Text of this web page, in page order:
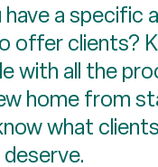
have a specific
offer clients?
with all the
home from
what